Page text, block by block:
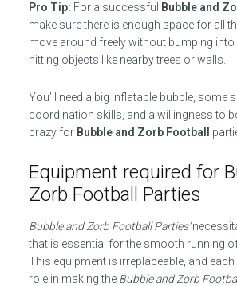
Pro Tip: For a successful Bubble and
make sure there is enough space for all
move around freely without bumping
hitting objects like nearby trees or walls.
You’ll need a big inflatable bubble, some
coordination skills, and a willingness to
crazy for Bubble and Zorb Football
Equipment required for
Zorb Football Parties
Bubble and Zorb Football Parties’
that is essential for the smooth running
This equipment is irreplaceable, and each
role in making the Bubble and Zorb